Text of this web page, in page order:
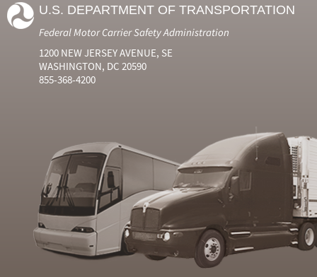
U.S. DEPARTMENT OF TRANSPORTATION
Federal Motor Carrier Safety Administration
1200 NEW JERSEY AVENUE, SE
WASHINGTON, DC 20590
855-368-4200